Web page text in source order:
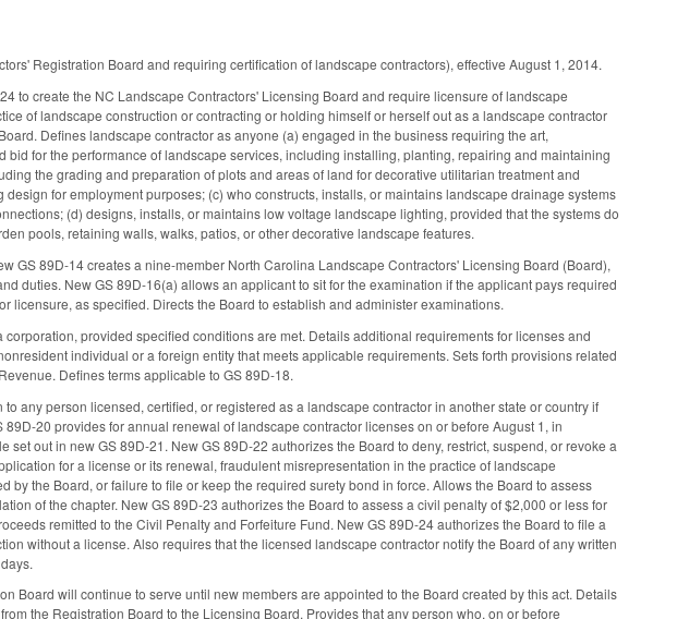
Registration Board and requiring certification of landscape contractors), effective August 1, 2014.
to create the NC Landscape Contractors' Licensing Board and require licensure of landscape
of landscape construction or contracting or holding himself or herself out as a landscape contractor
Defines landscape contractor as anyone (a) engaged in the business requiring the art,
for the performance of landscape services, including installing, planting, repairing and maintaining
the grading and preparation of plots and areas of land for decorative utilitarian treatment and
for employment purposes; (c) who constructs, installs, or maintains landscape drainage systems
(d) designs, installs, or maintains low voltage landscape lighting, provided that the systems do
pools, retaining walls, walks, patios, or other decorative landscape features.
GS 89D-14 creates a nine-member North Carolina Landscape Contractors' Licensing Board (Board),
duties. New GS 89D-16(a) allows an applicant to sit for the examination if the applicant pays required
licensure, as specified. Directs the Board to establish and administer examinations.
provided specified conditions are met. Details additional requirements for licenses and
individual or a foreign entity that meets applicable requirements. Sets forth provisions related
Defines terms applicable to GS 89D-18.
any person licensed, certified, or registered as a landscape contractor in another state or country if
20 provides for annual renewal of landscape contractor licenses on or before August 1, in
out in new GS 89D-21. New GS 89D-22 authorizes the Board to deny, restrict, suspend, or revoke a
for a license or its renewal, fraudulent misrepresentation in the practice of landscape
the Board, or failure to file or keep the required surety bond in force. Allows the Board to assess
of the chapter. New GS 89D-23 authorizes the Board to assess a civil penalty of $2,000 or less for
remitted to the Civil Penalty and Forfeiture Fund. New GS 89D-24 authorizes the Board to file a
without a license. Also requires that the licensed landscape contractor notify the Board of any written
Board will continue to serve until new members are appointed to the Board created by this act. Details
the Registration Board to the Licensing Board. Provides that any person who, on or before